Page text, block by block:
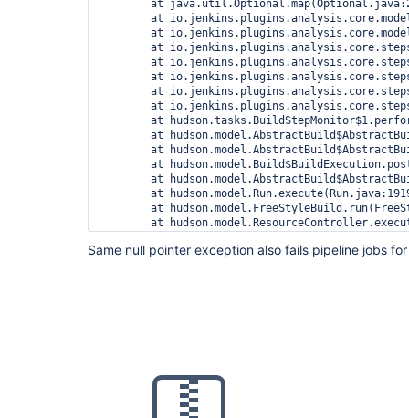
Same null pointer exception also fails pipeline jobs